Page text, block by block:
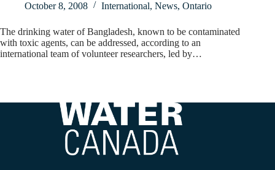
October 8, 2008
International, News, Ontario
The drinking water of Bangladesh, known to be contaminated
with toxic agents, can be addressed, according to an
international team of volunteer researchers, led by…